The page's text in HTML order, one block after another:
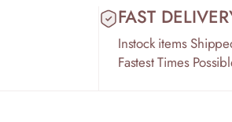
FAST
Instock items
Fastest Times